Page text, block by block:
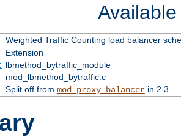
Weighted Traffic Counting load balancer
Extension
lbmethod_bytraffic_module
mod_lbmethod_bytraffic.c
Split off from mod_proxy_balancerin 2.3